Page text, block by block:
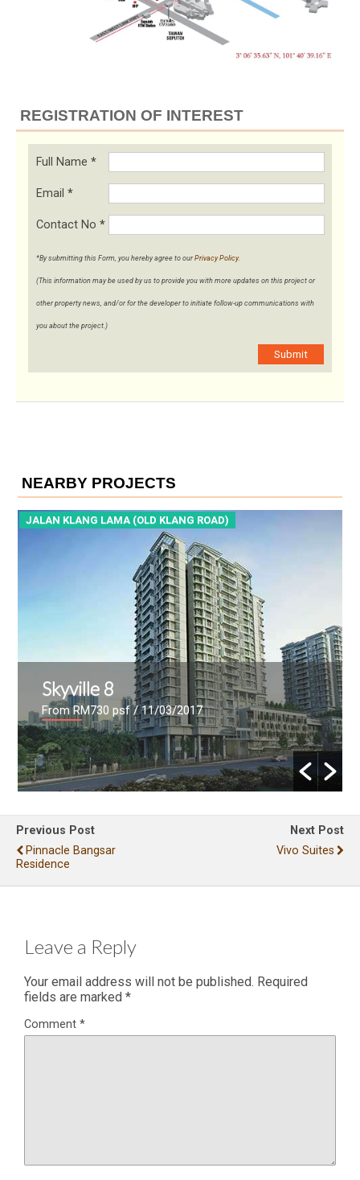
REGISTRATION OF INTEREST
Full Name *
Email *
Contact No *
*By submitting this Form, you hereby agree to our Privacy Policy.
(This information may be used by us to provide you with more updates on this project or
other property news, and/or for the developer to initiate follow-up communications with
you about the project.)
Submit
NEARBY PROJECTS
JALAN KLANG LAMA (OLD KLANG ROAD)
Skyville 8
From RM730 psf/ 11/03/2017
Previous Post
Pinnacle Bangsar
Residence
Next Post
Vivo Suites
Leave a Reply
Your email address will not be published. Required
fields are marked *
Comment *